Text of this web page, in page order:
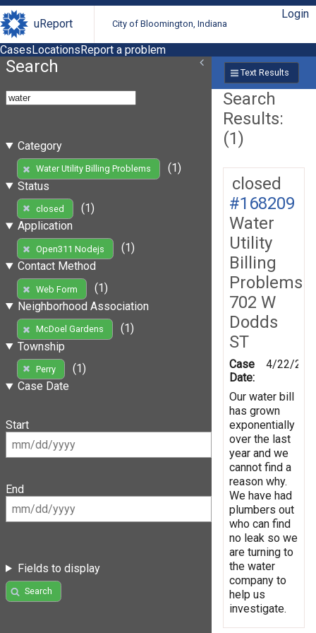
uReport City of Bloomington, Indiana
Login
CasesLocationsReport a problem
Search
Category
Water Utility Billing Problems
(1)
Status
closed
(1)
Application
Open311 Nodejs
(1)
Contact Method
Web Form
(1)
Neighborhood Association
McDoel Gardens
(1)
Township
Perry
(1)
Case Date
Start
End
Fields to display
Search
Text Results
Search
Results:
(1)
closed
#168209
Water
Utility
Billing
Problems
702 W
Dodds
ST
Case
Date:
4/22/
Our water bill
has grown
exponentially
over the last
year and we
cannot find a
reason why.
We have had
plumbers out
who can find
no leak so we
are turning to
the water
company to
help us
investigate.